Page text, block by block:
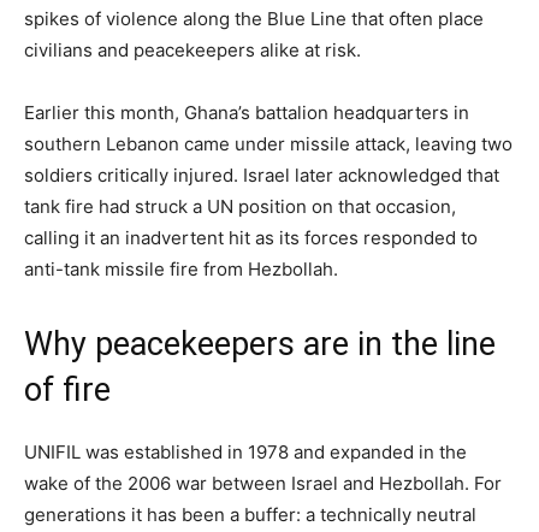
spikes of violence along the Blue Line that often place
civilians and peacekeepers alike at risk.
Earlier this month, Ghana’s battalion headquarters in
southern Lebanon came under missile attack, leaving two
soldiers critically injured. Israel later acknowledged that
tank fire had struck a UN position on that occasion,
calling it an inadvertent hit as its forces responded to
anti-tank missile fire from Hezbollah.
Why peacekeepers are in the line
of fire
UNIFIL was established in 1978 and expanded in the
wake of the 2006 war between Israel and Hezbollah. For
generations it has been a buffer: a technically neutral